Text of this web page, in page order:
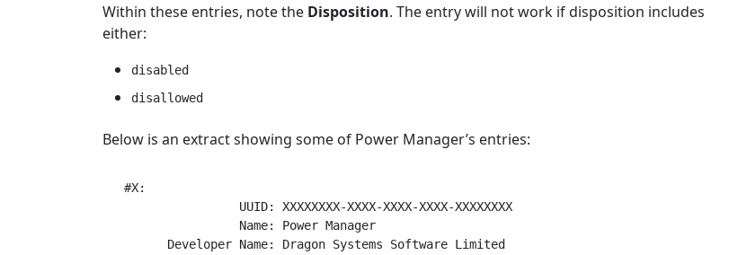
Within these entries, note the Disposition. The entry will not work if disposition includes
either:
disabled
disallowed
Below is an extract showing some of Power Manager’s entries:
#X:
                 UUID: XXXXXXXX-XXXX-XXXX-XXXX-XXXXXXXX
                 Name: Power Manager
       Developer Name: Dragon Systems Software Limited